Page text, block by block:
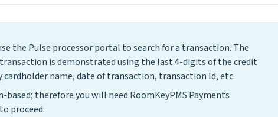
the Pulse processor portal to search for a transaction. The
is demonstrated using the last 4-digits of the credit
cardholder name, date of transaction, transaction Id, etc.
therefore you will need RoomKeyPMS Payments
to proceed.